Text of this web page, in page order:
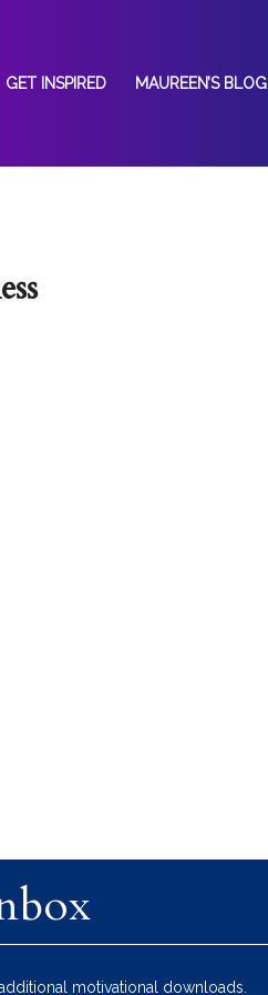
GET INSPIRED MAUREEN’S BLOG
motivational downloads.